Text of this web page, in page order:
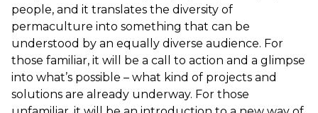
people, and it translates the diversity of
permaculture into something that can be
understood by an equally diverse audience. For
those familiar, it will be a call to action and a glimpse
into what’s possible – what kind of projects and
solutions are already underway. For those